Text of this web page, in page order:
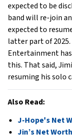
expected to be
band will re-join
expected to
latter part of
Entertainment
this. That said,
resuming his solo
Also Read:
J-Hope's Net
Jin’s Net Worth